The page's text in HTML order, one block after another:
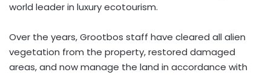
world leader in luxury ecotourism.
Over the years, Grootbos staff have cleared all alien
vegetation from the property, restored damaged
areas, and now manage the land in accordance with